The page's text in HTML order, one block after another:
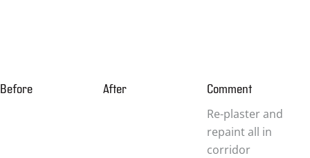
Before After Comment
Re-plaster and
repaint all in
corridor